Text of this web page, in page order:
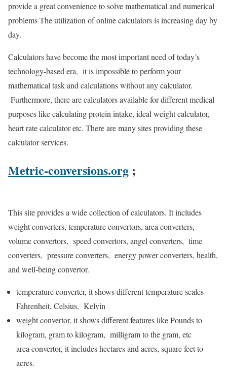
provide a great convenience to solve mathematical and numerical
problems The utilization of online calculators is increasing day by
day.
Calculators have become the most important need of today’s
technology-based era, it is impossible to perform your
mathematical task and calculations without any calculator.
Furthermore, there are calculators available for different medical
purposes like calculating protein intake, ideal weight calculator,
heart rate calculator etc. There are many sites providing these
calculator services.
Metric-conversions.org ;
This site provides a wide collection of calculators. It includes
weight converters, temperature convertors, area converters,
volume convertors, speed convertors, angel converters, time
converters, pressure converters, energy power converters, health,
and well-being convertor.
temperature converter, it shows different temperature scales
Fahrenheit, Celsius, Kelvin
weight convertor, it shows different features likePounds to
kilogram, gram to kilogram, milligram to the gram, etc
area convertor, it includes hectares and acres, square feet to
acres.